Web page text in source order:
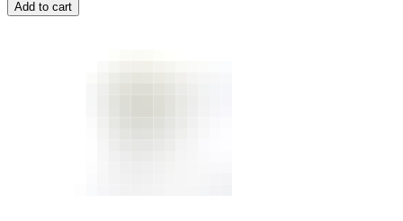
Add to cart